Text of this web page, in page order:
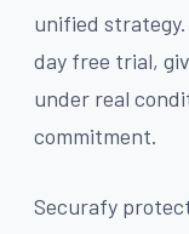
unified
day free trial,
under real
commitment.
Securafy